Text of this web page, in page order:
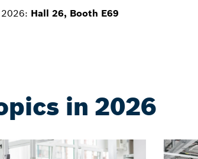
Hall 26, Booth E69
in 2026